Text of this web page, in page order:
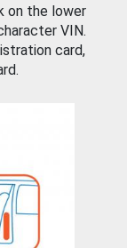
on the lower
VIN.
card,